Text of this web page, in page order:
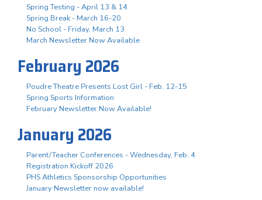
Spring Testing - April 13 & 14
Spring Break - March 16-20
No School - Friday, March 13
March Newsletter Now Available
February 2026
Poudre Theatre Presents Lost Girl - Feb. 12-15
Spring Sports Information
February Newsletter Now Available!
January 2026
Parent/Teacher Conferences - Wednesday, Feb. 4
Registration Kickoff 2026
PHS Athletics Sponsorship Opportunities
January Newsletter now available!